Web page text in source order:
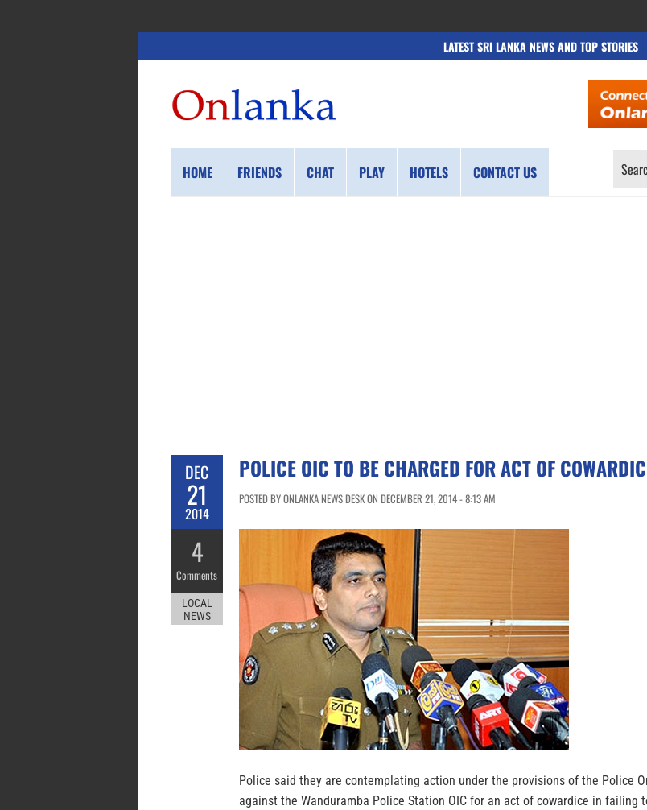
LATEST SRI LANKA NEWS AND TOP STORIES
HOME FRIENDS CHAT PLAY HOTELS CONTACT US
SEARCH
DEC
21
2014
4
Comments
LOCAL
NEWS
POLICE OIC TO BE CHARGED FOR ACT OF
POSTED BY ONLANKA NEWS DESK ON DECEMBER 21, 2014 - 8:13 AM
Police said they are contemplating action under the provisions of the Police
against the Wanduramba Police Station OIC for an act of cowardice in failing